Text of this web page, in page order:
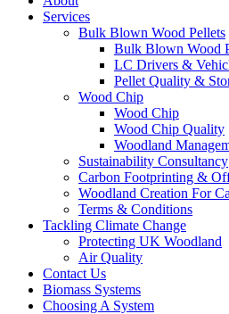
Services
Bulk Blown Wood Pellets
Bulk Blown Wood
LC Drivers &
Pellet Quality &
Wood Chip
Wood Chip
Wood Chip Quality
Woodland
Sustainability Consultancy
Carbon Footprinting &
Woodland Creation For
Terms & Conditions
Tackling Climate Change
Protecting UK Woodland
Air Quality
Contact Us
Biomass Systems
Choosing A System